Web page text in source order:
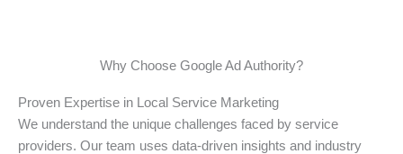
Why Choose Google Ad Authority?
Proven Expertise in Local Service Marketing
We understand the unique challenges faced by service
providers. Our team uses data-driven insights and industry